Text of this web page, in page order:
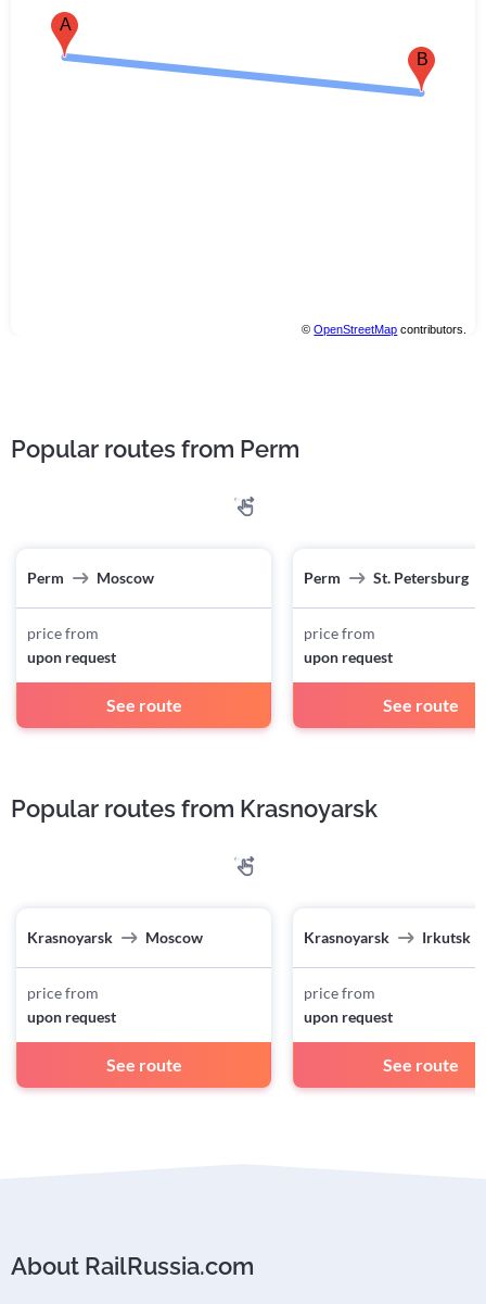
B
A
©OpenStreetMap contributors.
Popular routes from Perm
Perm Moscow
price from
upon request
See route
Perm St. Petersburg
price from
upon request
See route
Popular routes from Krasnoyarsk
Krasnoyarsk Moscow
price from
upon request
See route
Krasnoyarsk Irkutsk
price from
upon request
See route
About RailRussia.com